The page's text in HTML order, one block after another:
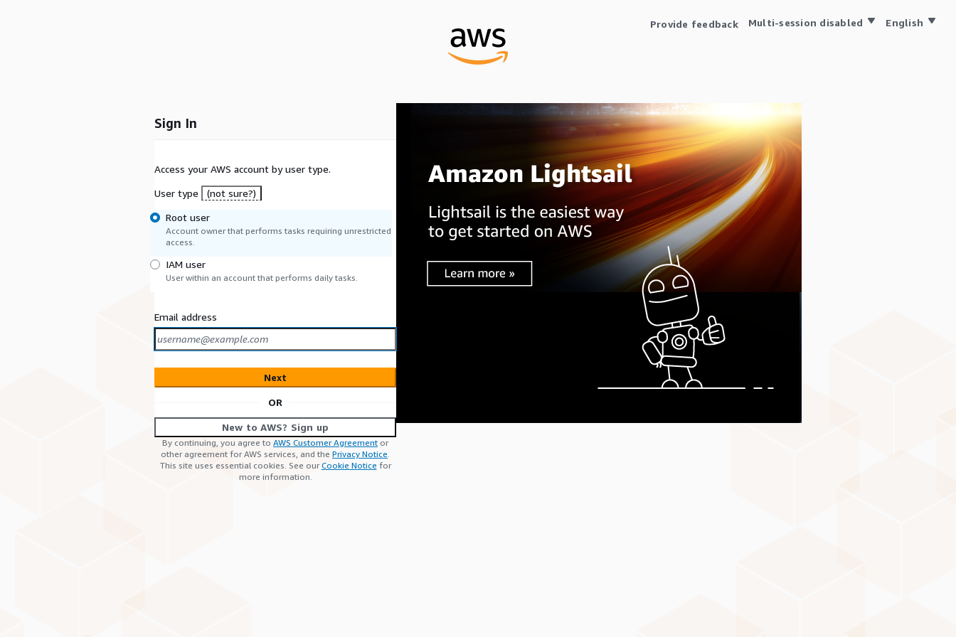
Provide feedback Multi-session disabled English
Sign In
Access your AWS account by user type.
User type
(not sure?)
Root user
Account owner that performs tasks requiring unrestricted
access.
IAM user
User within an account that performs daily tasks.
Email address
Next
OR
New to AWS? Sign up
By continuing, you agree to AWS Customer Agreement or
other agreement for AWS services, and the Privacy Notice.
This site uses essential cookies. See ourCookie Notice for
more information.